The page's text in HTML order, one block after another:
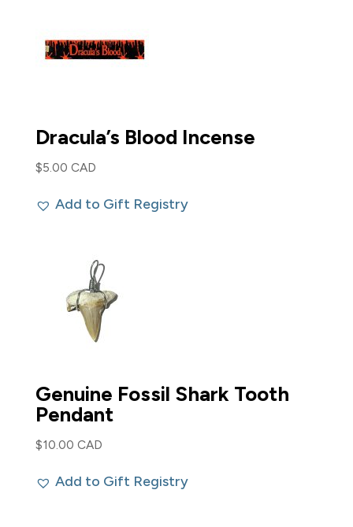
Dracula’s Blood Incense
$5.00 CAD
Add to Gift Registry
Genuine Fossil Shark Tooth
Pendant
$10.00 CAD
Add to Gift Registry